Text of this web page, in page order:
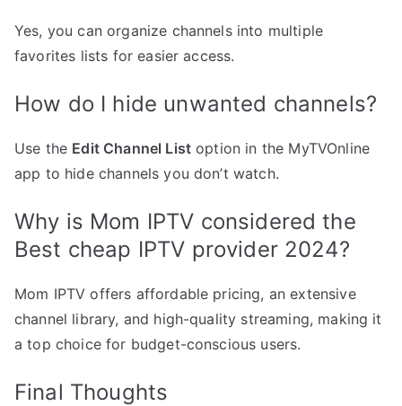
Yes, you can organize channels into multiple
favorites lists for easier access.
How do I hide unwanted channels?
Use the Edit Channel List option in the MyTVOnline
app to hide channels you don’t watch.
Why is Mom IPTV considered the
Best cheap IPTV provider 2024?
Mom IPTV offers affordable pricing, an extensive
channel library, and high-quality streaming, making it
a top choice for budget-conscious users.
Final Thoughts